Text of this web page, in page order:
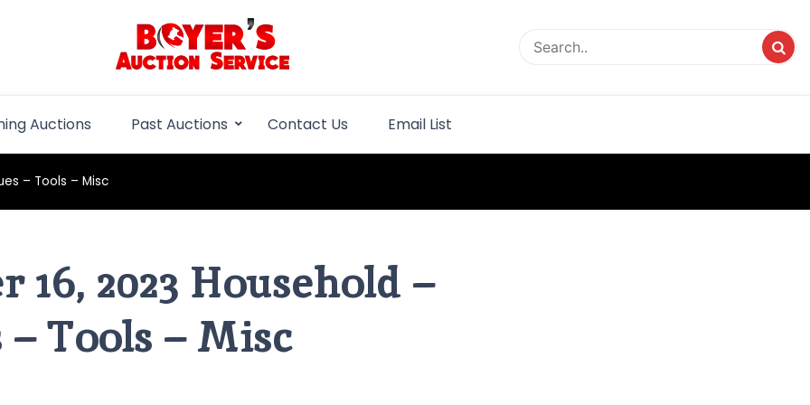
Boyer Auction Service
Auctions
Past Auctions Contact Us Email List
– Tools – Misc
16, 2023 Household –
Tools – Misc